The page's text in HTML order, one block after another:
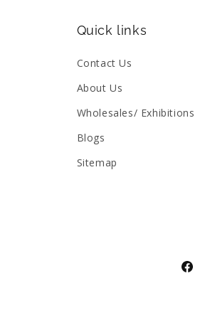
Quick links
Contact Us
About Us
Wholesales/ Exhibitions
Blogs
Sitemap